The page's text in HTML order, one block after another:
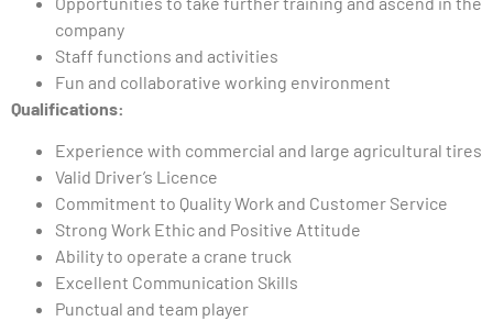
company
Staff functions and activities
Fun and collaborative working environment
Qualifications:
Experience with commercial and large agricultural tires
Valid Driver’s Licence
Commitment to Quality Work and Customer Service
Strong Work Ethic and Positive Attitude
Ability to operate a crane truck
Excellent Communication Skills
Punctual and team player